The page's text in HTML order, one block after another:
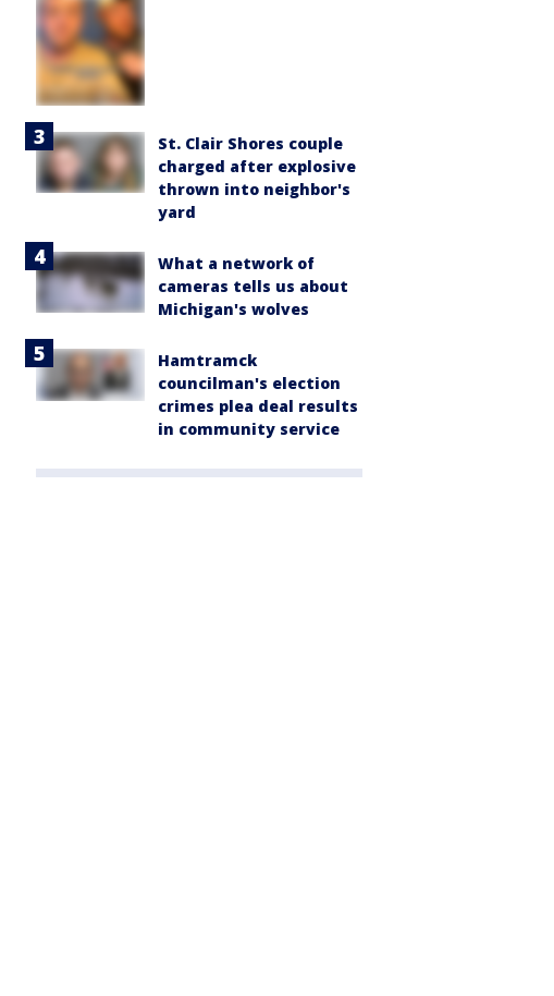
St. Clair Shores couple
charged after explosive
thrown into neighbor's
yard
What a network of
cameras tells us about
Michigan's wolves
Hamtramck
councilman's election
crimes plea deal results
in community service